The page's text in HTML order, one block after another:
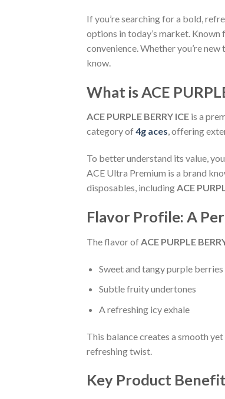
If you’re searching for a bold,
options in today’s market.
convenience. Whether you’re
know.
What is ACE
ACE PURPLE BERRY ICE is a
category of4g aces, offering
To better understand its value,
ACE Ultra Premium is a brand
disposables, includingACE
Flavor Profile: A
The flavor ofACE PURPLE
Sweet and tangy purple berries
Subtle fruity undertones
A refreshing icy exhale
This balance creates a smooth
refreshing twist.
Key Product